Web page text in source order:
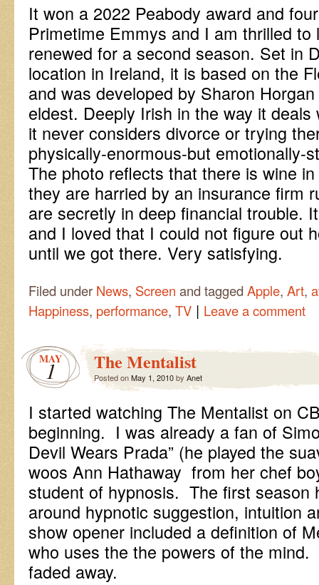
It won a 2022 Peabody award and
Primetime Emmys and I am thrilled
renewed for a second season. Set in
location in Ireland, it is based on the
and was developed by Sharon
eldest. Deeply Irish in the way it
it never considers divorce or trying
physically-enormous-but emotionally-
The photo reflects that there is wine
they are harried by an insurance firm
are secretly in deep financial trouble.
and I loved that I could not figure out
until we got there. Very satisfying.
Filed under News, Screen and tagged Apple, Art,
Happiness, performance, TV | Leave a comment
MAY
1 The Mentalist
Posted onMay 1, 2010by Anet
I started watching The Mentalist on
beginning. I was already a fan of
Devil Wears Prada” (he played the
woos Ann Hathaway from her chef
student of hypnosis. The first season
around hypnotic suggestion, intuition
show opener included a definition of
who uses the the powers of the
faded away.